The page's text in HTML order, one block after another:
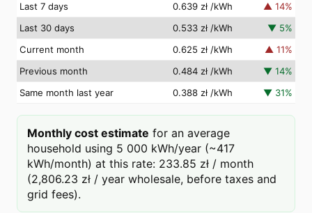
Last 7 days
0.639 zł/kWh ▲ 14%
Last 30 days
0.533 zł /kWh ▼ 5%
Current month
0.625 zł/kWh ▲ 11%
Previous month
0.484 zł /kWh ▼ 14%
Same month last year
0.388 zł/kWh ▼ 31%
Monthly cost estimate for an average
household using 5 000 kWh/year (~417
kWh/month) at this rate: 233.85 zł / month
(2,806.23 zł / year wholesale, before taxes and
grid fees).